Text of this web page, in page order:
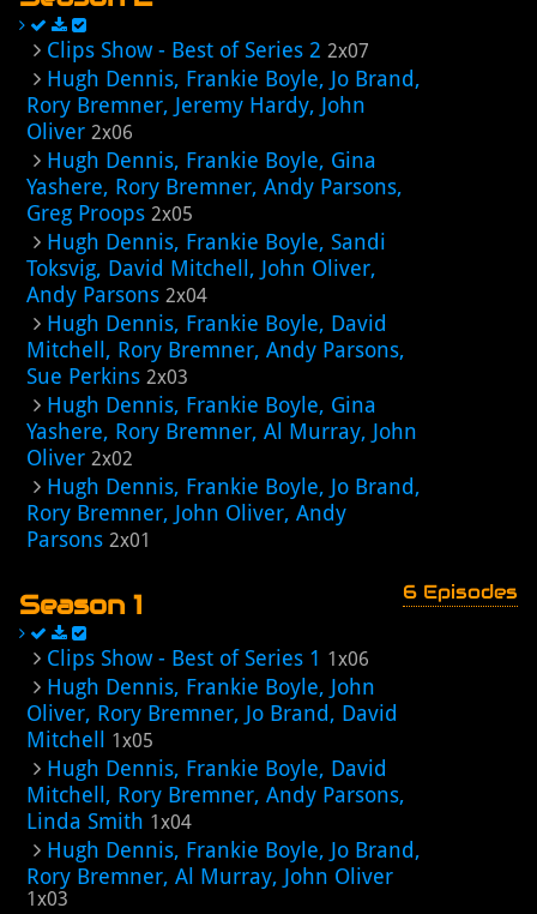
Clips Show - Best of Series 2 2x07
Hugh Dennis, Frankie Boyle, Jo Brand,
Rory Bremner, Jeremy Hardy, John
Oliver 2x06
Hugh Dennis, Frankie Boyle, Gina
Yashere, Rory Bremner, Andy Parsons,
Greg Proops 2x05
Hugh Dennis, Frankie Boyle, Sandi
Toksvig, David Mitchell, John Oliver,
Andy Parsons 2x04
Hugh Dennis, Frankie Boyle, David
Mitchell, Rory Bremner, Andy Parsons,
Sue Perkins 2x03
Hugh Dennis, Frankie Boyle, Gina
Yashere, Rory Bremner, Al Murray, John
Oliver 2x02
Hugh Dennis, Frankie Boyle, Jo Brand,
Rory Bremner, John Oliver, Andy
Parsons 2x01
Season 1 6 Episodes
Clips Show - Best of Series 1 1x06
Hugh Dennis, Frankie Boyle, John
Oliver, Rory Bremner, Jo Brand, David
Mitchell 1x05
Hugh Dennis, Frankie Boyle, David
Mitchell, Rory Bremner, Andy Parsons,
Linda Smith 1x04
Hugh Dennis, Frankie Boyle, Jo Brand,
Rory Bremner, Al Murray, John Oliver
1x03